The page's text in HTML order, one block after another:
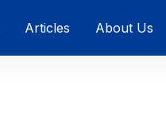
Articles About Us